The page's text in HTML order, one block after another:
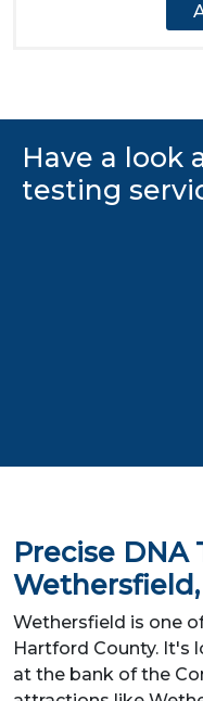
Have a look
testing
Precise DNA
Wethersfield,
Wethersfield is one
Hartford County. It's
at the bank of the